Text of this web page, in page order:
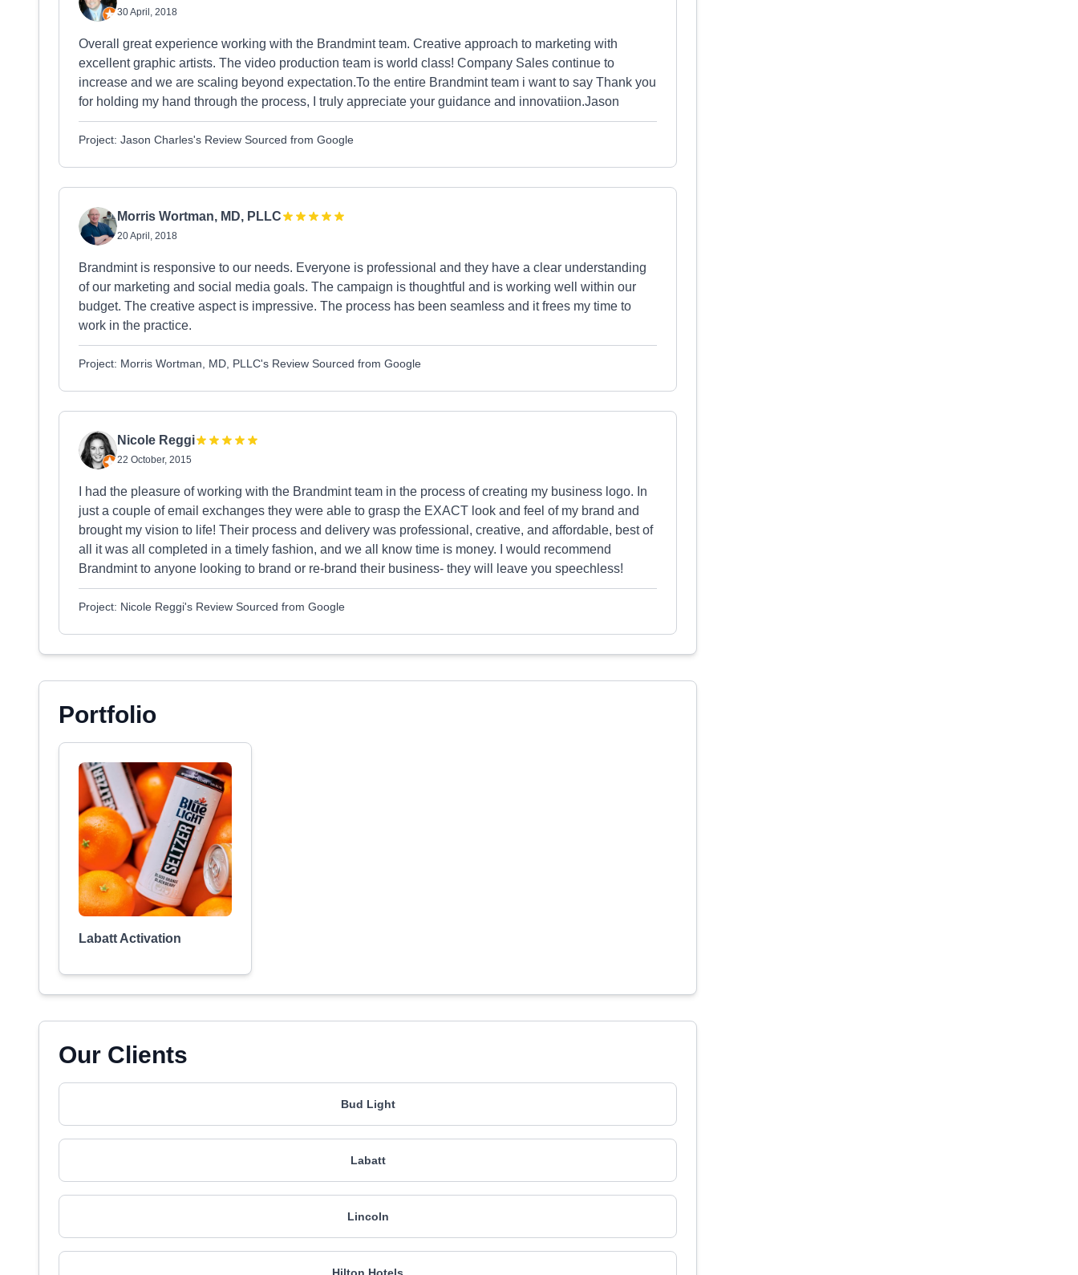
30 April, 2018
Overall great experience working with the Brandmint team. Creative approach to marketing with
excellent graphic artists. The video production team is world class! Company Sales continue to
increase and we are scaling beyond expectation.To the entire Brandmint team i want to say Thank you
for holding my hand through the process, I truly appreciate your guidance and innovatiion.Jason
Project: Jason Charles's Review Sourced from Google
Morris Wortman, MD, PLLC
20 April, 2018
Brandmint is responsive to our needs. Everyone is professional and they have a clear understanding
of our marketing and social media goals. The campaign is thoughtful and is working well within our
budget. The creative aspect is impressive. The process has been seamless and it frees my time to
work in the practice.
Project: Morris Wortman, MD, PLLC's Review Sourced from Google
Nicole Reggi
22 October, 2015
I had the pleasure of working with the Brandmint team in the process of creating my business logo. In
just a couple of email exchanges they were able to grasp the EXACT look and feel of my brand and
brought my vision to life! Their process and delivery was professional, creative, and affordable, best of
all it was all completed in a timely fashion, and we all know time is money. I would recommend
Brandmint to anyone looking to brand or re-brand their business- they will leave you speechless!
Project: Nicole Reggi's Review Sourced from Google
Portfolio
Labatt Activation
Our Clients
Bud Light
Labatt
Lincoln